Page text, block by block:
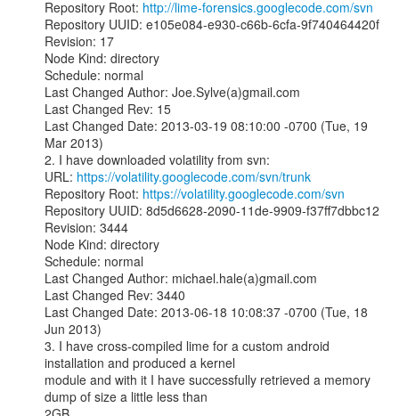
Repository Root: http://lime-forensics.googlecode.com/svn
Repository UUID: e105e084-e930-c66b-6cfa-9f740464420f
Revision: 17
Node Kind: directory
Schedule: normal
Last Changed Author: Joe.Sylve(a)gmail.com
Last Changed Rev: 15
Last Changed Date: 2013-03-19 08:10:00 -0700 (Tue, 19
Mar 2013)
2. I have downloaded volatility from svn:
URL: https://volatility.googlecode.com/svn/trunk
Repository Root: https://volatility.googlecode.com/svn
Repository UUID: 8d5d6628-2090-11de-9909-f37ff7dbbc12
Revision: 3444
Node Kind: directory
Schedule: normal
Last Changed Author: michael.hale(a)gmail.com
Last Changed Rev: 3440
Last Changed Date: 2013-06-18 10:08:37 -0700 (Tue, 18
Jun 2013)
3. I have cross-compiled lime for a custom android
installation and produced a kernel
module and with it I have successfully retrieved a memory
dump of size a little less than